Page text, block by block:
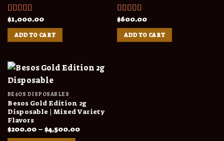
Rated4.00
out of 5
$1,000.00
ADD TO CART
Rated4.00
out of 5
$600.00
ADD TO CART
BE$OS DISPOSABLES
Besos Gold Edition 2g
Disposable | Mixed Variety
Flavors
$200.00 – $4,500.00Price